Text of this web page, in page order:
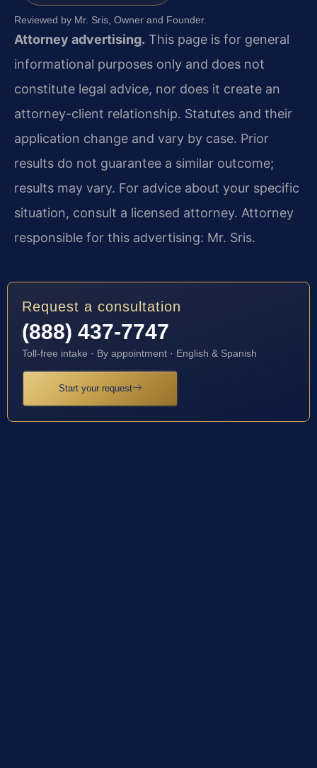
Reviewed by Mr. Sris, Owner and Founder.
Attorney advertising. This page is for general
informational purposes only and does not
constitute legal advice, nor does it create an
attorney-client relationship. Statutes and their
application change and vary by case. Prior
results do not guarantee a similar outcome;
results may vary. For advice about your specific
situation, consult a licensed attorney. Attorney
responsible for this advertising: Mr. Sris.
Request a consultation
(888) 437-7747
Toll-free intake · By appointment · English & Spanish
Start your request